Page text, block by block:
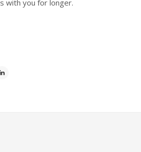
with you for longer.